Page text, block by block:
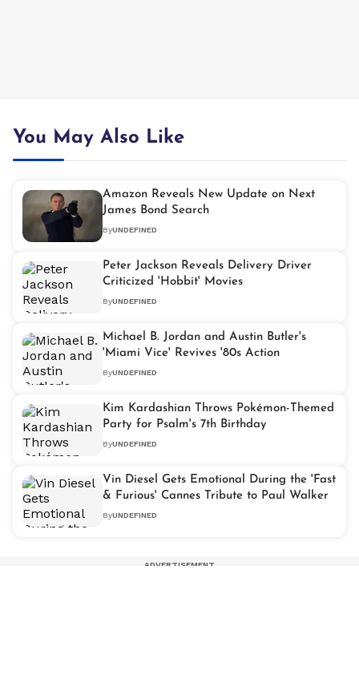
You May Also Like
Amazon Reveals New Update on Next
James Bond Search
ByUNDEFINED
Peter Jackson Reveals Delivery Driver
Criticized 'Hobbit' Movies
ByUNDEFINED
Michael B. Jordan and Austin Butler's
'Miami Vice' Revives '80s Action
ByUNDEFINED
Kim Kardashian Throws Pokémon-Themed
Party for Psalm's 7th Birthday
ByUNDEFINED
Vin Diesel Gets Emotional During the 'Fast
& Furious' Cannes Tribute to Paul Walker
ByUNDEFINED